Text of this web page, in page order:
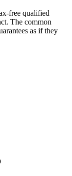
free qualified
The common
as if they